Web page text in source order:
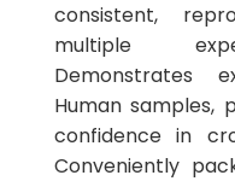
consistent,
multiple
Demonstrates
Human samples,
confidence in
Conveniently